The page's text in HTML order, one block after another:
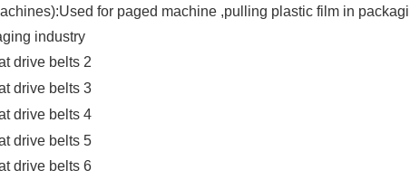
for paged machine ,pulling plastic film in
industry